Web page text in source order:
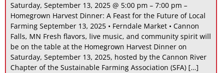
Saturday, September 13, 2025 @ 5:00 pm – 7:00 pm –
Homegrown Harvest Dinner: A Feast for the Future of Local
Farming September 13, 2025 • Ferndale Market • Cannon
Falls, MN Fresh flavors, live music, and community spirit will
be on the table at the Homegrown Harvest Dinner on
Saturday, September 13, 2025, hosted by the Cannon River
Chapter of the Sustainable Farming Association (SFA) […]